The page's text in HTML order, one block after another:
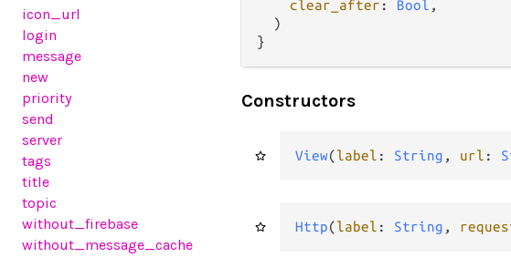
icon_url
login
message
new
priority
send
server
tags
title
topic
without_firebase
without_message_cache
clear_after : Bool ,
  )
}
Constructors
View(label : String , url :
Http(label : String ,